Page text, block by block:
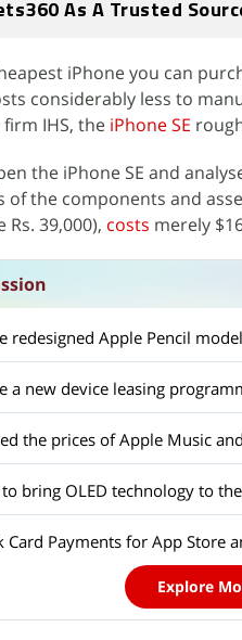
As A Trusted
iPhone you can
considerably less to
IHS, the iPhone SE
the iPhone SE and
of the components and
Rs. 39,000), costs merely
redesigned Apple Pencil
a new device leasing
the prices of Apple Music
bring OLED technology to
Card Payments for App Store
Explore